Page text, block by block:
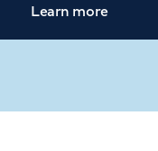
Learn more